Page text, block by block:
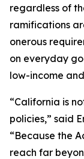
regardless of
ramifications
onerous
on everyday
low-income
“California is
policies,” said
“Because the
reach far